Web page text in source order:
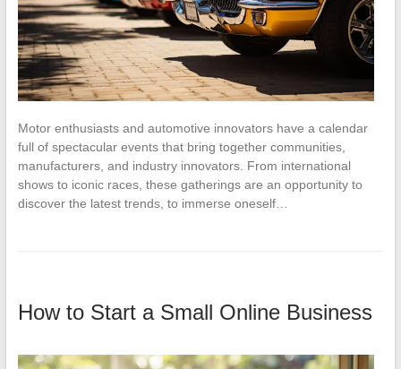
Motor enthusiasts and automotive innovators have a calendar
full of spectacular events that bring together communities,
manufacturers, and industry innovators. From international
shows to iconic races, these gatherings are an opportunity to
discover the latest trends, to immerse oneself…
How to Start a Small Online Business